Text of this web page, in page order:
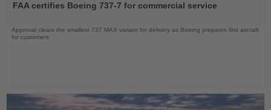
News
FAA certifies Boeing 737-7 for commercial service
Approval clears the smallest 737 MAX variant for delivery as Boeing prepares first aircraft
for customers